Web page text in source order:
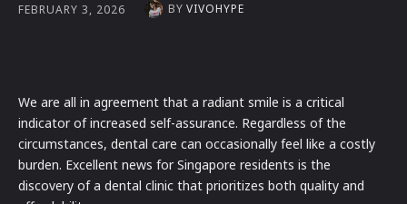
FEBRUARY 3, 2026 BY VIVOHYPE
We are all in agreement that a radiant smile is a critical
indicator of increased self-assurance. Regardless of the
circumstances, dental care can occasionally feel like a costly
burden. Excellent news for Singapore residents is the
discovery of a dental clinic that prioritizes both quality and